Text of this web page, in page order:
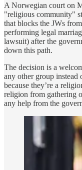
A Norwegian court on
"religious community"
that blocks the JWs
performing legal
lawsuit) after the
down this path.
The decision is a
any other group instead
because they’re a
religion from gathering
any help from the